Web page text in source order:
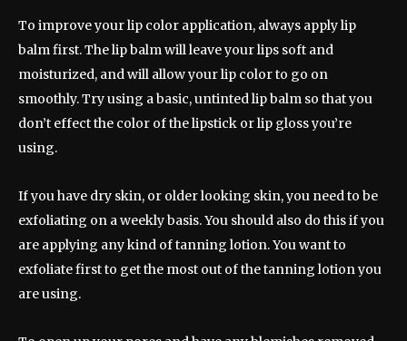
To improve your lip color application, always apply lip
balm first. The lip balm will leave your lips soft and
moisturized, and will allow your lip color to go on
smoothly. Try using a basic, untinted lip balm so that you
don’t effect the color of the lipstick or lip gloss you’re
using.
If you have dry skin, or older looking skin, you need to be
exfoliating on a weekly basis. You should also do this if you
are applying any kind of tanning lotion. You want to
exfoliate first to get the most out of the tanning lotion you
are using.